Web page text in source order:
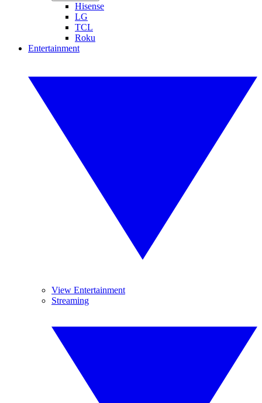
Hisense
LG
TCL
Roku
Entertainment
View Entertainment
Streaming